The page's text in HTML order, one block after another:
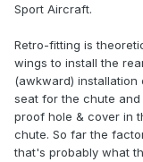
Sport Aircraft.
Retro-fitting is
wings to install the
(awkward)
seat for the chute
proof hole & cover in
chute. So far the
that's probably what